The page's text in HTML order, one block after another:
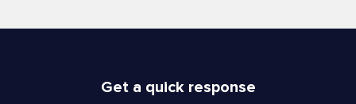
Get a quick response